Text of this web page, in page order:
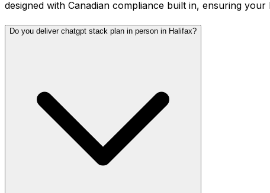
designed with Canadian compliance built in, ensuring
Do you deliver chatgpt stack plan in person in Halifax?